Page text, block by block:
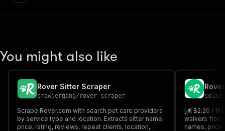
You might also like
Rover Sitter Scraper
crawlergang/ rover-scraper
Scrape Rover.com with search pet care providers
by service type and location. Extracts sitter name,
price, rating, reviews, repeat clients, location,
[💰 $2.20 /
walkers from
names,